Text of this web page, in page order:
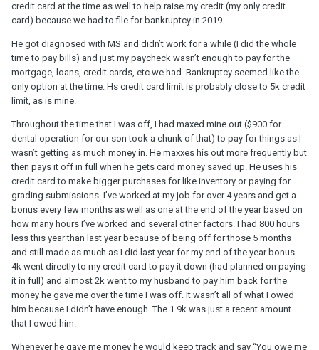
credit card at the time as well to help raise my credit (my only credit
card) because we had to file for bankruptcy in 2019.
He got diagnosed with MS and didn’t work for a while (I did the whole
time to pay bills) and just my paycheck wasn’t enough to pay for the
mortgage, loans, credit cards, etc we had. Bankruptcy seemed like the
only option at the time. Hs credit card limit is probably close to 5k credit
limit, as is mine.
Throughout the time that I was off, I had maxed mine out ($900 for
dental operation for our son took a chunk of that) to pay for things as I
wasn’t getting as much money in. He maxxes his out more frequently but
then pays it off in full when he gets card money saved up. He uses his
credit card to make bigger purchases for like inventory or paying for
grading submissions. I’ve worked at my job for over 4 years and get a
bonus every few months as well as one at the end of the year based on
how many hours I’ve worked and several other factors. I had 800 hours
less this year than last year because of being off for those 5 months
and still made as much as I did last year for my end of the year bonus.
4k went directly to my credit card to pay it down (had planned on paying
it in full) and almost 2k went to my husband to pay him back for the
money he gave me over the time I was off. It wasn’t all of what I owed
him because I didn’t have enough. The 1.9k was just a recent amount
that I owed him.
Whenever he gave me money he would keep track and say “You owe me